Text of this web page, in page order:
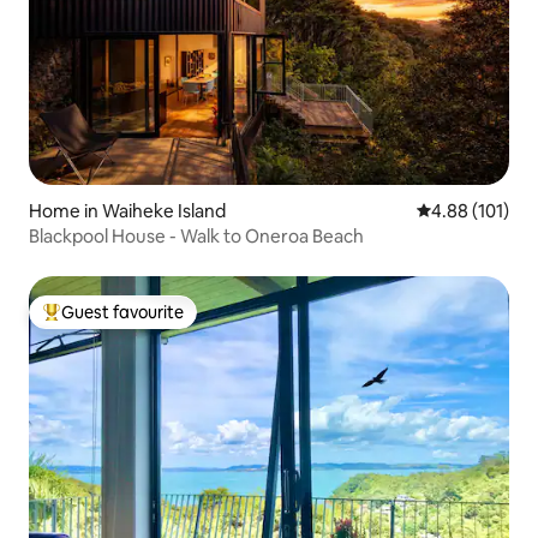
Home in Waiheke Island 4.88 out of 5
4.88 (101)
Blackpool House - Walk to Oneroa Beach
Top guest favourite
Guest favourite